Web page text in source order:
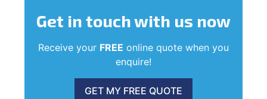
Get in touchwith us now
Receive your FREE online quote when you
enquire!
GET MY FREE QUOTE